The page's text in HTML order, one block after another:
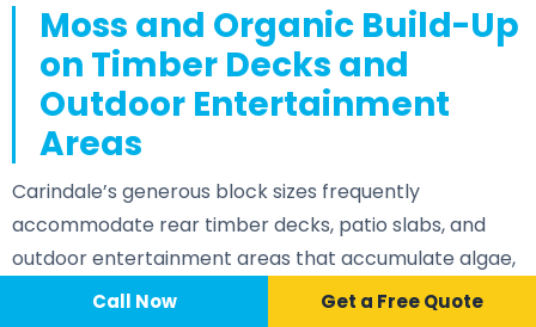
Moss and Organic Build-Up
on Timber Decks and
Outdoor Entertainment
Areas
Carindale’s generous block sizes frequently
accommodate rear timber decks, patio slabs, and
outdoor entertainment areas that accumulate algae,
leaf staining, and grime between professional cleans.
Call Now Get a Free Quote